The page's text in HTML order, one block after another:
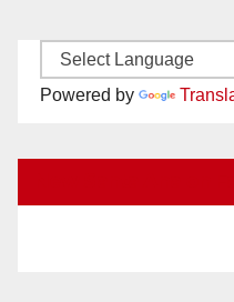
Powered by